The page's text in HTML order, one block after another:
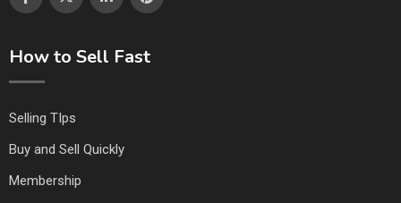
How to Sell Fast
Selling TIps
Buy and Sell Quickly
Membership